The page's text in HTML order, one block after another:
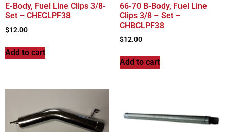
E-Body, Fuel Line Clips 3/8-
Set – CHECLPF38
$12.00
Add to cart
66-70 B-Body, Fuel Line
Clips 3/8 – Set –
CHBCLPF38
$12.00
Add to cart